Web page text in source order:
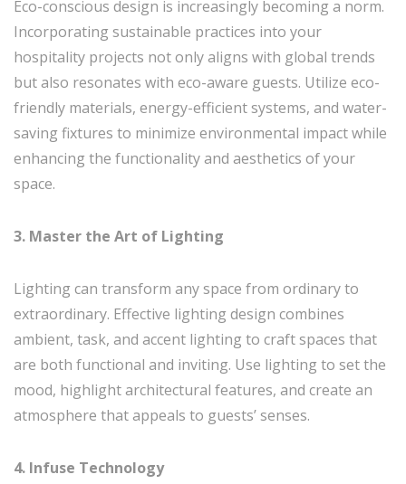
Eco-conscious design is increasingly becoming a norm.
Incorporating sustainable practices into your
hospitality projects not only aligns with global trends
but also resonates with eco-aware guests. Utilize eco-
friendly materials, energy-efficient systems, and water-
saving fixtures to minimize environmental impact while
enhancing the functionality and aesthetics of your
space.
3. Master the Art of Lighting
Lighting can transform any space from ordinary to
extraordinary. Effective lighting design combines
ambient, task, and accent lighting to craft spaces that
are both functional and inviting. Use lighting to set the
mood, highlight architectural features, and create an
atmosphere that appeals to guests’ senses.
4. Infuse Technology